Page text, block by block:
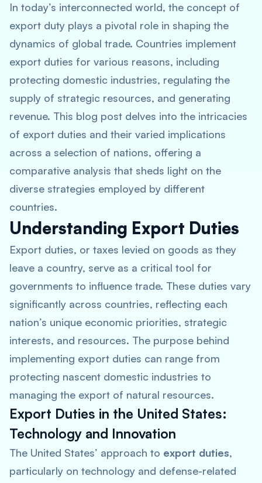
In today’s interconnected world, the concept of
export duty plays a pivotal role in shaping the
dynamics of global trade. Countries implement
export duties for various reasons, including
protecting domestic industries, regulating the
supply of strategic resources, and generating
revenue. This blog post delves into the intricacies
of export duties and their varied implications
across a selection of nations, offering a
comparative analysis that sheds light on the
diverse strategies employed by different
countries.
Understanding Export Duties
Export duties, or taxes levied on goods as they
leave a country, serve as a critical tool for
governments to influence trade. These duties vary
significantly across countries, reflecting each
nation’s unique economic priorities, strategic
interests, and resources. The purpose behind
implementing export duties can range from
protecting nascent domestic industries to
managing the export of natural resources.
Export Duties in the United States:
Technology and Innovation
The United States’ approach to export duties,
particularly on technology and defense-related